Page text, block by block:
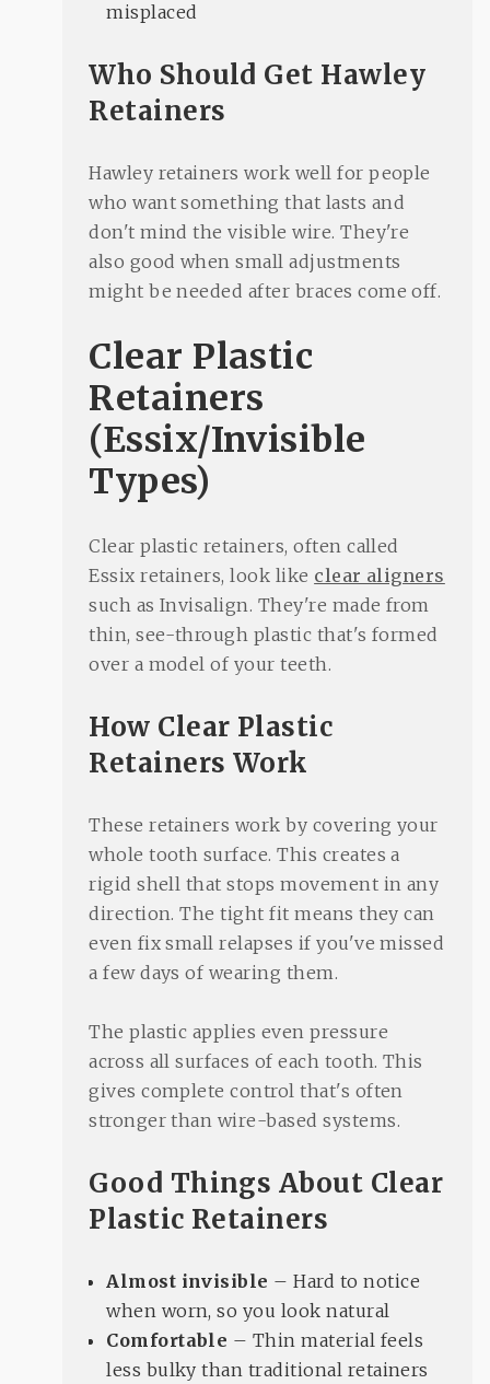
misplaced
Who Should Get Hawley
Retainers
Hawley retainers work well for people
who want something that lasts and
don't mind the visible wire. They're
also good when small adjustments
might be needed after braces come off.
Clear Plastic
Retainers
(Essix/Invisible
Types)
Clear plastic retainers, often called
Essix retainers, look like clear aligners
such as Invisalign. They're made from
thin, see-through plastic that's formed
over a model of your teeth.
How Clear Plastic
Retainers Work
These retainers work by covering your
whole tooth surface. This creates a
rigid shell that stops movement in any
direction. The tight fit means they can
even fix small relapses if you've missed
a few days of wearing them.
The plastic applies even pressure
across all surfaces of each tooth. This
gives complete control that's often
stronger than wire-based systems.
Good Things About Clear
Plastic Retainers
Almost invisible – Hard to notice
when worn, so you look natural
Comfortable – Thin material feels
less bulky than traditional retainers